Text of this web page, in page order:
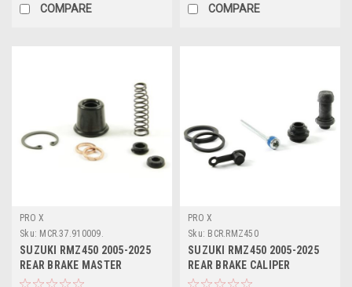
COMPARE COMPARE
PRO X
Sku: MCR.37.910009.
SUZUKI RMZ450 2005-2025
REAR BRAKE MASTER
CYLINDER REBUILD
PRO X
Sku: BCR.RMZ450
SUZUKI RMZ450 2005-2025
REAR BRAKE CALIPER
REBUILD KITS PROX